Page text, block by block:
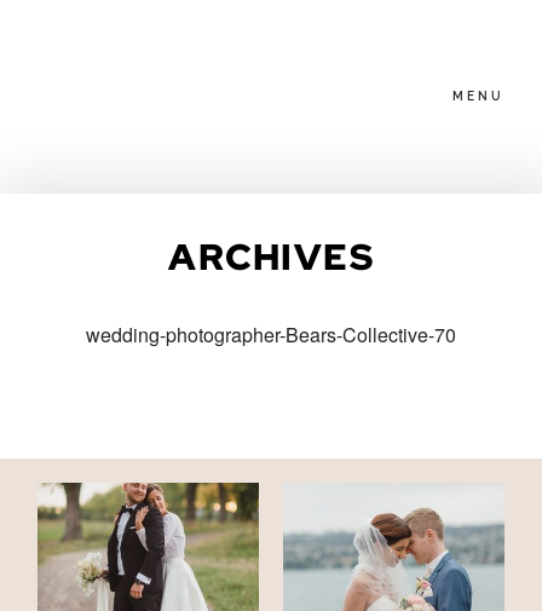
MENU
ARCHIVES
wedding-photographer-Bears-Collective-70
FAMILIES
CONTACT